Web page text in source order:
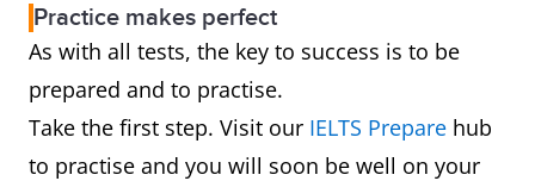
Practice makes perfect
As with all tests, the key to success is to be
prepared and to practise.
Take the first step. Visit our IELTS Prepare hub
to practise and you will soon be well on your